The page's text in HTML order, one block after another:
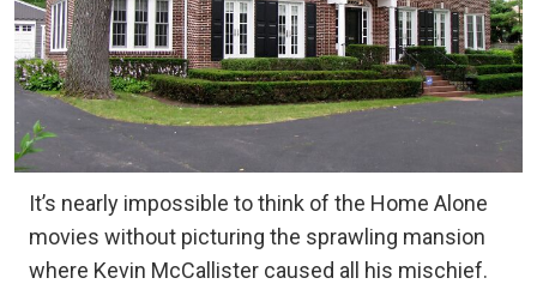
It’s nearly impossible to think of the Home Alone
movies without picturing the sprawling mansion
where Kevin McCallister caused all his mischief.